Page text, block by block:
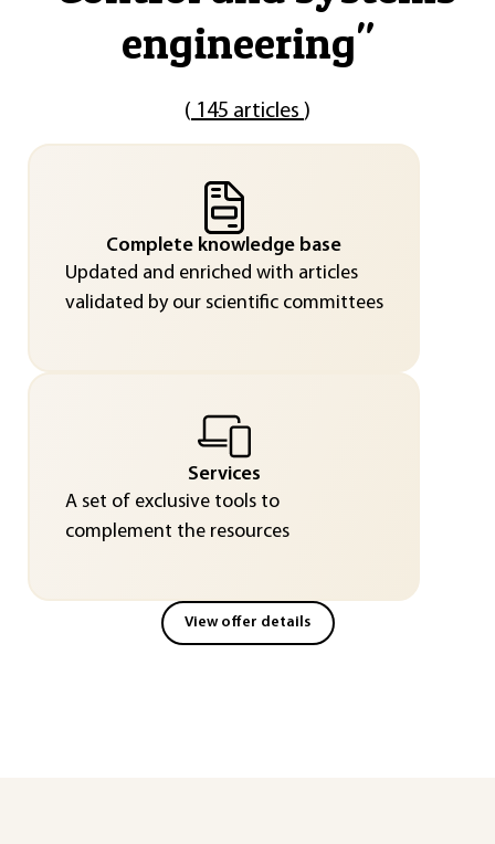
engineering"
( 145 articles )
Complete knowledge base
Updated and enriched with articles
validated by our scientific committees
Services
A set of exclusive tools to
complement the resources
View offer details